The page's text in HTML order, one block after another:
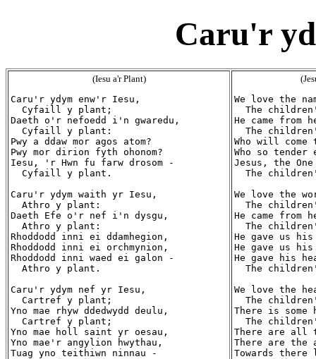
Caru'r
(Iesu a'r Plant)
Caru'r ydym enw'r Iesu,
  Cyfaill y plant;
Daeth o'r nefoedd i'n gwaredu,
  Cyfaill y plant:
Pwy a ddaw mor agos atom?
Pwy mor dirion fyth ohonom?
Iesu, 'r Hwn fu farw drosom -
  Cyfaill y plant.
Caru'r ydym waith yr Iesu,
  Athro y plant:
Daeth Efe o'r nef i'n dysgu,
  Athro y plant:
Rhoddodd inni ei ddamhegion,
Rhoddodd inni ei orchmynion,
Rhoddodd inni waed ei galon -
  Athro y plant.
Caru'r ydym nef yr Iesu,
  Cartref y plant;
Yno mae rhyw ddedwydd deulu,
  Cartref y plant;
Yno mae holl saint yr oesau,
Yno mae'r angylion hwythau,
Tuag yno teithiwn ninnau -
We love the
The
He came from
The
Who will
Who so tender
Jesus, the
The
We love the
The
He came from
The
He gave us
He gave us his
He gave his
The
We love the
The
There is some
The
There are all
There are the
Towards